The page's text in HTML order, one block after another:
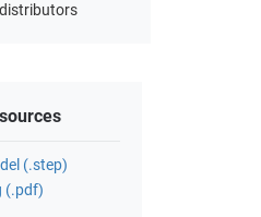
(.step)
(.pdf)